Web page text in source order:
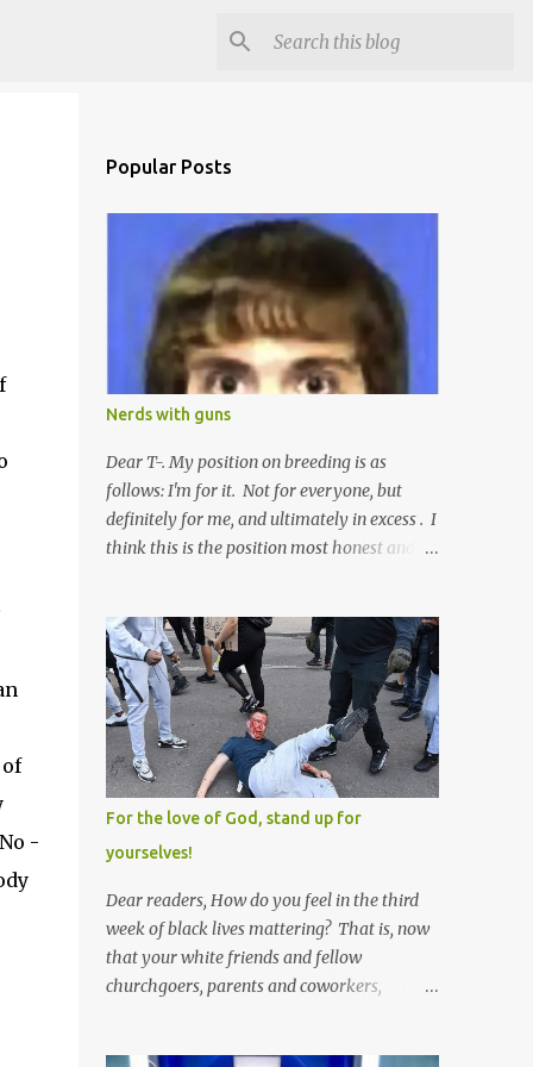
-
Popular Posts
Nerds with guns
Dear T-. My position on breeding is as
follows: I'm for it. Not for everyone, but
definitely for me, and ultimately in excess . I
think this is the position most honest and
idea and a safe idea -- but certainly not a
fun idea. The problem with polygamy lies
in what you'd do with the other men. You
get one Solomon and 999 guys are left
horny and angry and jealous -- and what
do you do with the majority of your
women? Sure they're all yours; but are they
really? Do you really have the time to
sweet-talk and caress all of them enough to
make them really love you? And can you
keep enough of an eye on them to bar them
from the other 999 horn-dogs? Too much
work if you ask me.
For the love of God, stand up for
yourselves!
Dear readers, How do you feel in the third
week of black lives mattering? That is, now
that your white friends and fellow
churchgoers, parents and coworkers,